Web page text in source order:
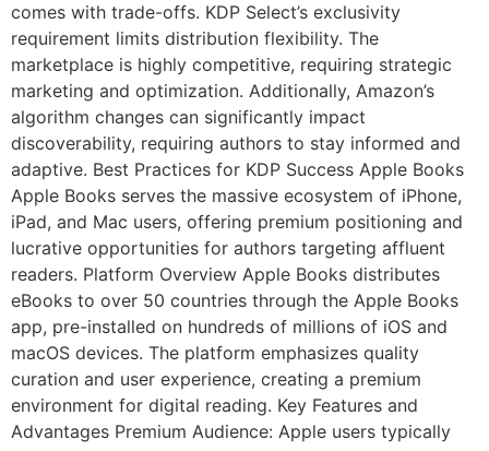
comes with trade-offs. KDP Select’s exclusivity
requirement limits distribution flexibility. The
marketplace is highly competitive, requiring strategic
marketing and optimization. Additionally, Amazon’s
algorithm changes can significantly impact
discoverability, requiring authors to stay informed and
adaptive. Best Practices for KDP Success Apple Books
Apple Books serves the massive ecosystem of iPhone,
iPad, and Mac users, offering premium positioning and
lucrative opportunities for authors targeting affluent
readers. Platform Overview Apple Books distributes
eBooks to over 50 countries through the Apple Books
app, pre-installed on hundreds of millions of iOS and
macOS devices. The platform emphasizes quality
curation and user experience, creating a premium
environment for digital reading. Key Features and
Advantages Premium Audience: Apple users typically